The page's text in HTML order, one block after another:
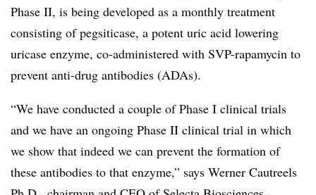
Phase II, is being developed as a monthly treatment
consisting of pegsiticase, a potent uric acid lowering
uricase enzyme, co-administered with SVP-rapamycin to
prevent anti-drug antibodies (ADAs).
“We have conducted a couple of Phase I clinical trials
and we have an ongoing Phase II clinical trial in which
we show that indeed we can prevent the formation of
these antibodies to that enzyme,” says Werner Cautreels